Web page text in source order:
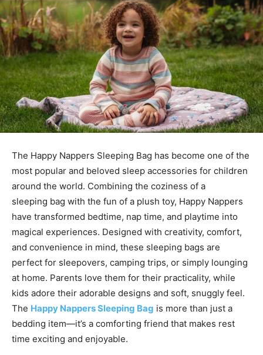
The Happy Nappers Sleeping Bag has become one of the
most popular and beloved sleep accessories for children
around the world. Combining the coziness of a
sleeping bag with the fun of a plush toy, Happy Nappers
have transformed bedtime, nap time, and playtime into
magical experiences. Designed with creativity, comfort,
and convenience in mind, these sleeping bags are
perfect for sleepovers, camping trips, or simply lounging
at home. Parents love them for their practicality, while
kids adore their adorable designs and soft, snuggly feel.
The Happy Nappers Sleeping Bag is more than just a
bedding item—it’s a comforting friend that makes rest
time exciting and enjoyable.